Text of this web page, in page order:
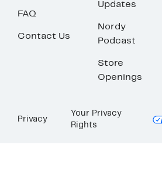
FAQ
Contact Us
Updates
Nordy
Podcast
Store
Openings
Privacy
Your Privacy
Rights